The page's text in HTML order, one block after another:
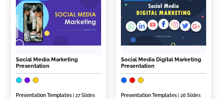
Social Media Marketing
Presentation
Presentation Templates | 27 Slides
Social Media Digital Marketing
Presentation
Presentation Templates | 26 Slides